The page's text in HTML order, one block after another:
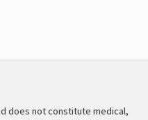
does not constitute medical,